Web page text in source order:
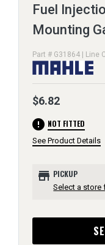
Fuel
Mounting
Part # G31864 | Line
$6.82
error NOT FITTED
See Product Details
store PICKUP
Select a store